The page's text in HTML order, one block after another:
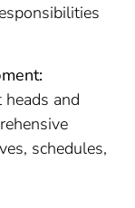
and
schedules,